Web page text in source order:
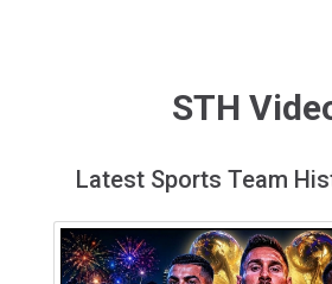
STH
Latest Sports Team